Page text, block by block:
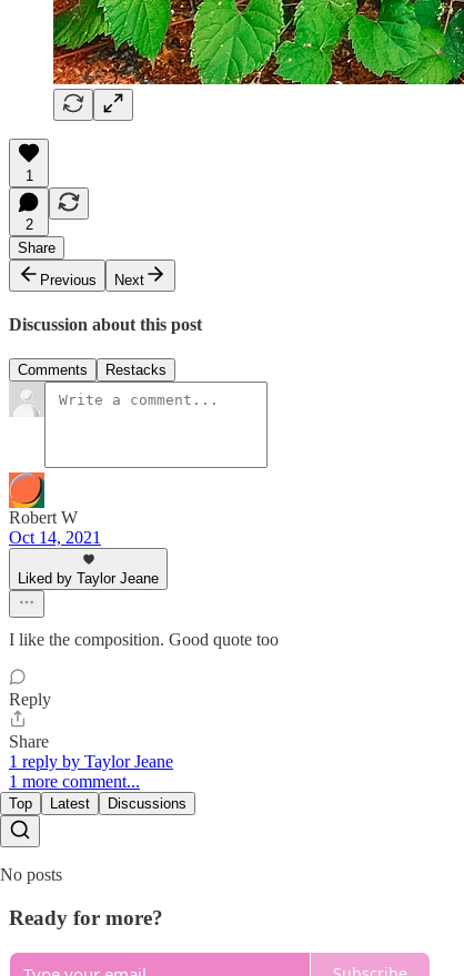
1
2
Share
Previous
Next
Discussion about this post
Comments Restacks
Robert W
Oct 14, 2021
Liked by Taylor Jeane
I like the composition. Good quote too
Reply
Share
1 reply by Taylor Jeane
1 more comment...
Top Latest Discussions
No posts
Ready for more?